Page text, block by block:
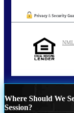
Where Should We
Session?